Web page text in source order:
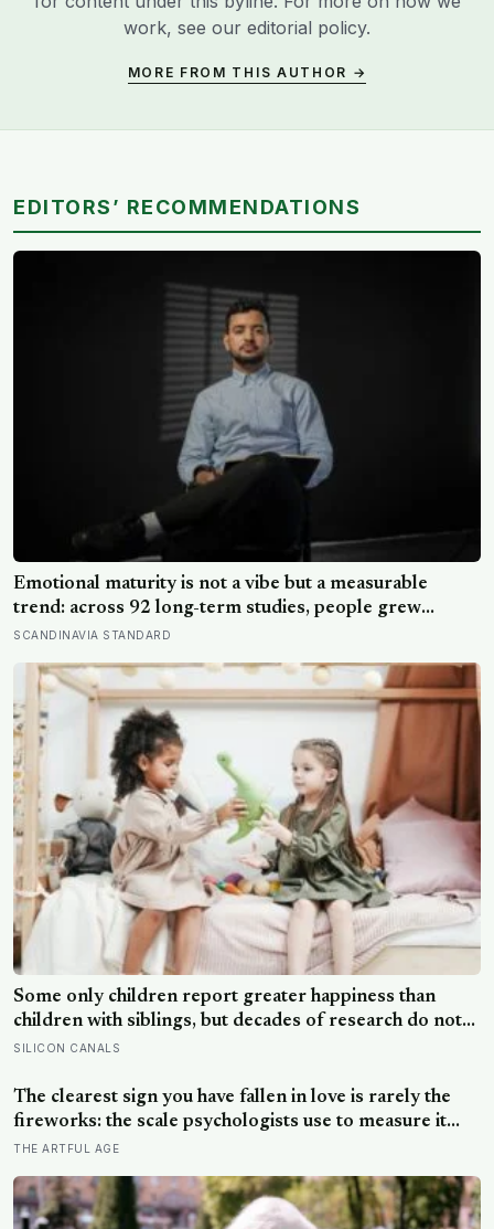
work, see our editorial policy.
MORE FROM THIS AUTHOR →
EDITORS’ RECOMMENDATIONS
Emotional maturity is not a vibe but a measurable
trend: across 92 long-term studies, people grew
steadier and less volatile with age, and the clearest sign
doing with their feelings
SCANDINAVIA STANDARD
Some only children report greater happiness than
children with siblings, but decades of research do not
blame sharing too early — parental attention and
SILICON CANALS
The clearest sign you have fallen in love is rarely the
fireworks: the scale psychologists use to measure it
turns on something quieter, the way the other person
trying to think about something else
THE ARTFUL AGE